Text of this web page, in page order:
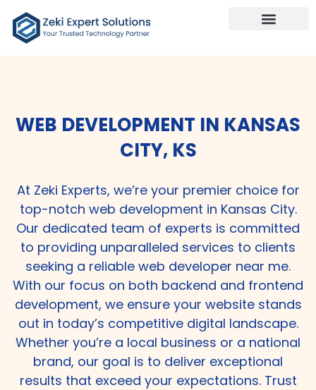
WEB DEVELOPMENT IN KANSAS
CITY, KS
At Zeki Experts, we’re your premier choice for
top-notch web development in Kansas City.
Our dedicated team of experts is committed
to providing unparalleled services to clients
seeking a reliable web developer near me.
With our focus on both backend and frontend
development, we ensure your website stands
out in today’s competitive digital landscape.
Whether you’re a local business or a national
brand, our goal is to deliver exceptional
results that exceed your expectations. Trust